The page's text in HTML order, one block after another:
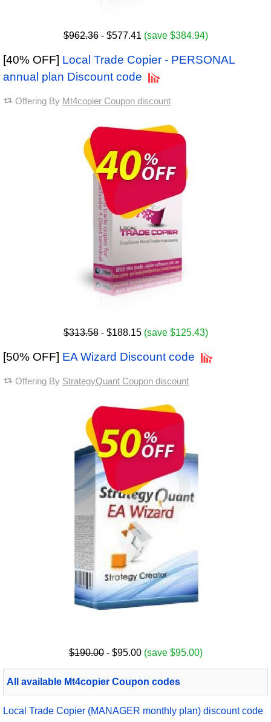
$962.36- $577.41 (save $384.94)
[40% OFF] Local Trade Copier - PERSONAL
annual plan Discount code
Offering By Mt4copier Coupon discount
$313.58- $188.15 (save $125.43)
[50% OFF] EA Wizard Discount code
Offering By StrategyQuant Coupon discount
$190.00- $95.00 (save $95.00)
All available Mt4copier Coupon codes
Local Trade Copier (MANAGER monthly plan) discount code